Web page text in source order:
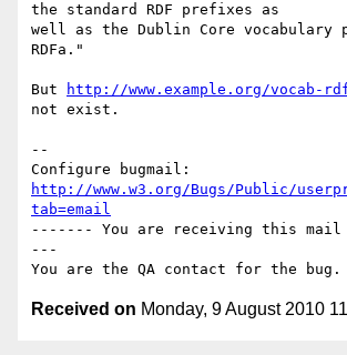
the standard RDF prefixes as
well as the Dublin Core
RDFa."
But http://www.example.org/vocab-
not exist.
--
http://www.w3.org/Bugs/Public/
tab=email
------- You are receiving this mail
---
Received on Monday, 9 August 2010